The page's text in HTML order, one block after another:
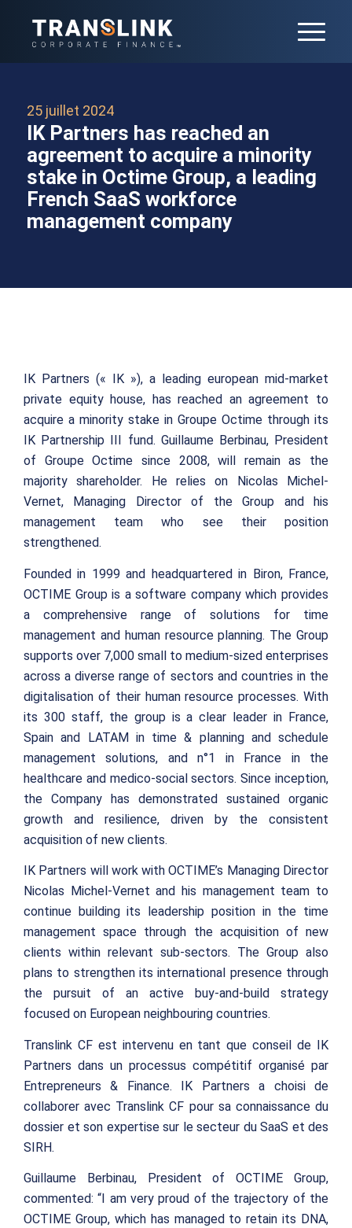
25 juillet 2024
IK Partners has reached an
agreement to acquire a minority
stake in Octime Group, a leading
French SaaS workforce
management company
IK Partners (« IK »), a leading european mid-market
private equity house, has reached an agreement to
acquire a minority stake in Groupe Octime through its
IK Partnership III fund. Guillaume Berbinau, President
of Groupe Octime since 2008, will remain as the
majority shareholder. He relies on Nicolas Michel-
Vernet, Managing Director of the Group and his
management team who see their position
strengthened.
Founded in 1999 and headquartered in Biron, France,
OCTIME Group is a software company which provides
a comprehensive range of solutions for time
management and human resource planning. The Group
supports over 7,000 small to medium-sized enterprises
across a diverse range of sectors and countries in the
digitalisation of their human resource processes. With
its 300 staff, the group is a clear leader in France,
Spain and LATAM in time & planning and schedule
management solutions, and n°1 in France in the
healthcare and medico-social sectors. Since inception,
the Company has demonstrated sustained organic
growth and resilience, driven by the consistent
acquisition of new clients.
IK Partners will work with OCTIME’s Managing Director
Nicolas Michel-Vernet and his management team to
continue building its leadership position in the time
management space through the acquisition of new
clients within relevant sub-sectors. The Group also
plans to strengthen its international presence through
the pursuit of an active buy-and-build strategy
focused on European neighbouring countries.
Translink CF est intervenu en tant que conseil de IK
Partners dans un processus compétitif organisé par
Entrepreneurs & Finance. IK Partners a choisi de
collaborer avec Translink CF pour sa connaissance du
dossier et son expertise sur le secteur du SaaS et des
SIRH.
Guillaume Berbinau, President of OCTIME Group,
commented: “I am very proud of the trajectory of the
OCTIME Group, which has managed to retain its DNA,